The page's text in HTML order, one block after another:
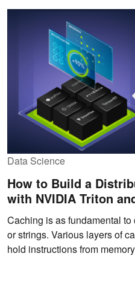
Data Science
How to Build a
with NVIDIA Triton
Caching is as fundamental
or strings. Various layers of
hold instructions from